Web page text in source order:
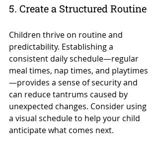
5. Create a Structured Routine
Children thrive on routine and
predictability. Establishing a
consistent daily schedule—regular
meal times, nap times, and playtimes
—provides a sense of security and
can reduce tantrums caused by
unexpected changes. Consider using
a visual schedule to help your child
anticipate what comes next.